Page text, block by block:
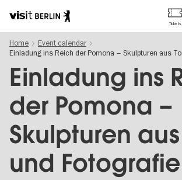
main
content
Berlin's
official
travel
website
Tickets
Home
Event calendar
Einladung ins Reich der Pomona – Skulpturen aus
Einladung ins
der Pomona –
Skulpturen
und Fotografie